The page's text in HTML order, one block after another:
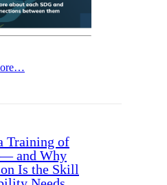
Training of
and Why
Is the Skill